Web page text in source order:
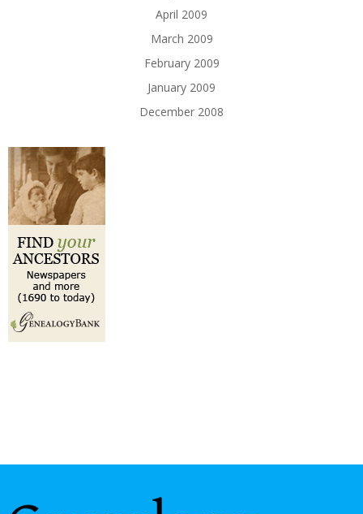
April 2009
March 2009
February 2009
January 2009
December 2008